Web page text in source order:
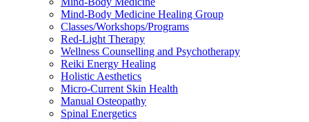
Mind-Body Medicine Healing Group
Classes/Workshops/Programs
Red-Light Therapy
Wellness Counselling and Psychotherapy
Reiki Energy Healing
Holistic Aesthetics
Micro-Current Skin Health
Manual Osteopathy
Spinal Energetics